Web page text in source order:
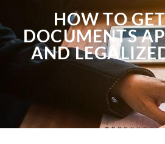
HOW TO
DOCUMENTS
AND